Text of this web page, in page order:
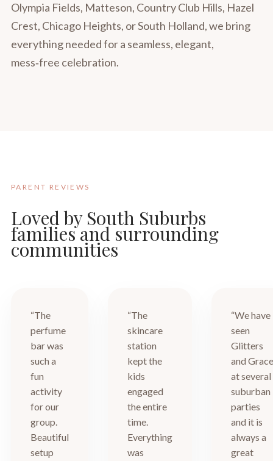
Olympia Fields, Matteson, Country Club Hills, Hazel
Crest, Chicago Heights, or South Holland, we bring
everything needed for a seamless, elegant,
mess‑free celebration.
PARENT REVIEWS
Loved by South Suburbs
families and surrounding
communities
“The
perfume
bar was
such a
fun
activity
for our
group.
Beautiful
setup
“The
skincare
station
kept the
kids
engaged
the entire
time.
Everything
was
“We have
seen
Glitters
and
at several
suburban
parties
and it is
always a
great